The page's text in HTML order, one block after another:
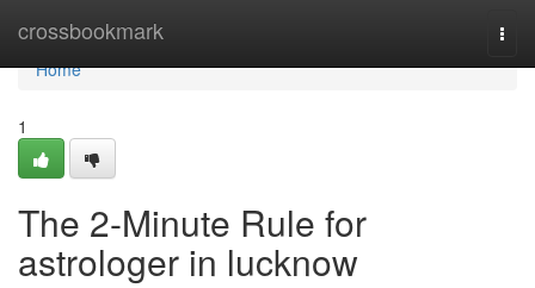
crossbookmark
Home
Home
1
The 2-Minute Rule for
astrologer in lucknow